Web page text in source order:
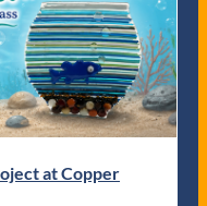
at Copper